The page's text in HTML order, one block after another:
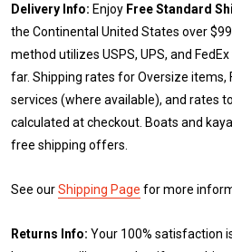
Delivery Info: Enjoy Free Standard
the Continental United States over
method utilizes USPS, UPS, and
far. Shipping rates for Oversize items,
services (where available), and rates
calculated at checkout. Boats and
free shipping offers.
See ourShipping Page for more
Returns Info: Your 100% satisfaction